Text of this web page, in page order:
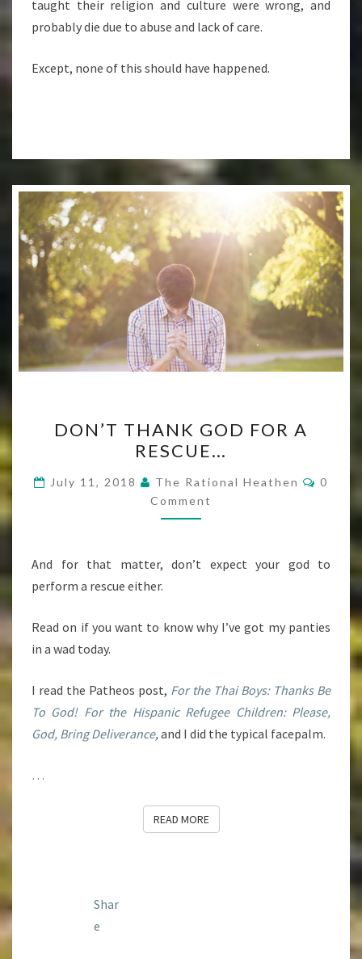
taught their religion and culture were wrong, and
probably die due to abuse and lack of care.
Except, none of this should have happened.
THANK
GOD
FOR
A
RESCUE…
DON’T THANK GOD FOR A
RESCUE…
July 11, 2018 The Rational Heathen
0
Comment
And for that matter, don’t expect your god to
perform a rescue either.
Read on if you want to know why I’ve got my panties
in a wad today.
I read the Patheos post, For the Thai Boys: Thanks Be
To God! For the Hispanic Refugee Children: Please,
God, Bring Deliverance,and I did the typical facepalm.
…
READ MOREREAD MORE
Shar
e